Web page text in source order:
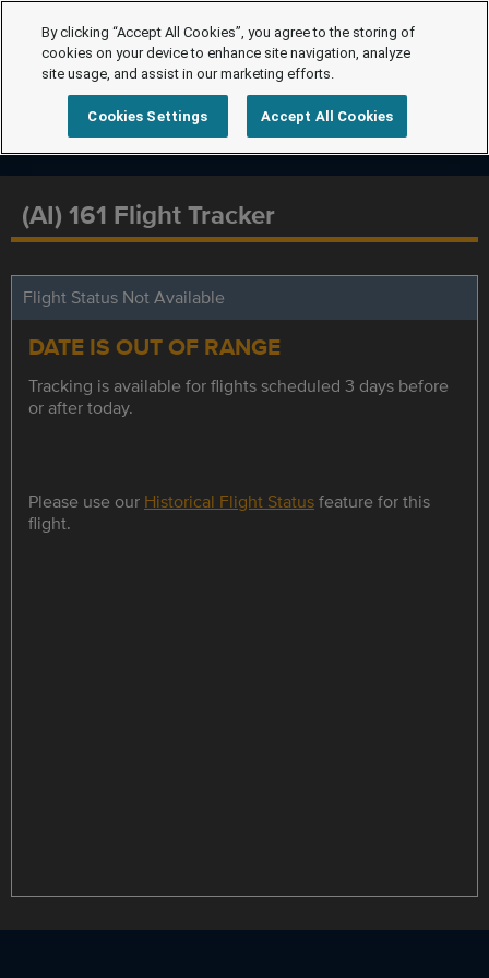
(AI) 161 Flight Tracker
Flight Status Not Available
DATE IS OUT OF RANGE
Tracking is available for flights scheduled 3 days before
or after today.
Please use our Historical Flight Statusfeature for this
flight.
By clicking “Accept All Cookies”, you agree to the storing of
cookies on your device to enhance site navigation, analyze
site usage, and assist in our marketing efforts.
Cookies Settings Accept All Cookies